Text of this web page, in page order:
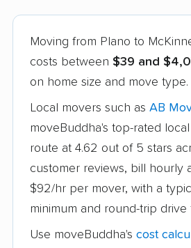
Moving from Plano to
costs between $39 and
on home size and move type.
Local movers such as AB
moveBuddha's top-rated
route at 4.62 out of 5 stars
customer reviews, bill hourly
$92/hr per mover, with a
minimum and round-trip drive
Use moveBuddha's cost